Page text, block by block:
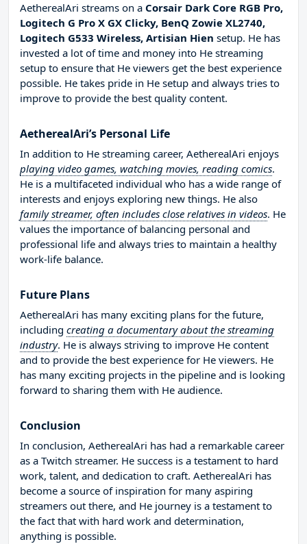
AetherealAri streams on a Corsair Dark Core RGB Pro,
Logitech G Pro X GX Clicky, BenQ Zowie XL2740,
Logitech G533 Wireless, Artisian Hien setup. He has
invested a lot of time and money into He streaming
setup to ensure that He viewers get the best experience
possible. He takes pride in He setup and always tries to
improve to provide the best quality content.
AetherealAri’s Personal Life
In addition to He streaming career, AetherealAri enjoys
playing video games, watching movies, reading comics.
He is a multifaceted individual who has a wide range of
interests and enjoys exploring new things. He also
family streamer, often includes close relatives in videos. He
values the importance of balancing personal and
professional life and always tries to maintain a healthy
work-life balance.
Future Plans
AetherealAri has many exciting plans for the future,
including creating a documentary about the streaming
industry. He is always striving to improve He content
and to provide the best experience for He viewers. He
has many exciting projects in the pipeline and is looking
forward to sharing them with He audience.
Conclusion
In conclusion, AetherealAri has had a remarkable career
as a Twitch streamer. He success is a testament to hard
work, talent, and dedication to craft. AetherealAri has
become a source of inspiration for many aspiring
streamers out there, and He journey is a testament to
the fact that with hard work and determination,
anything is possible.